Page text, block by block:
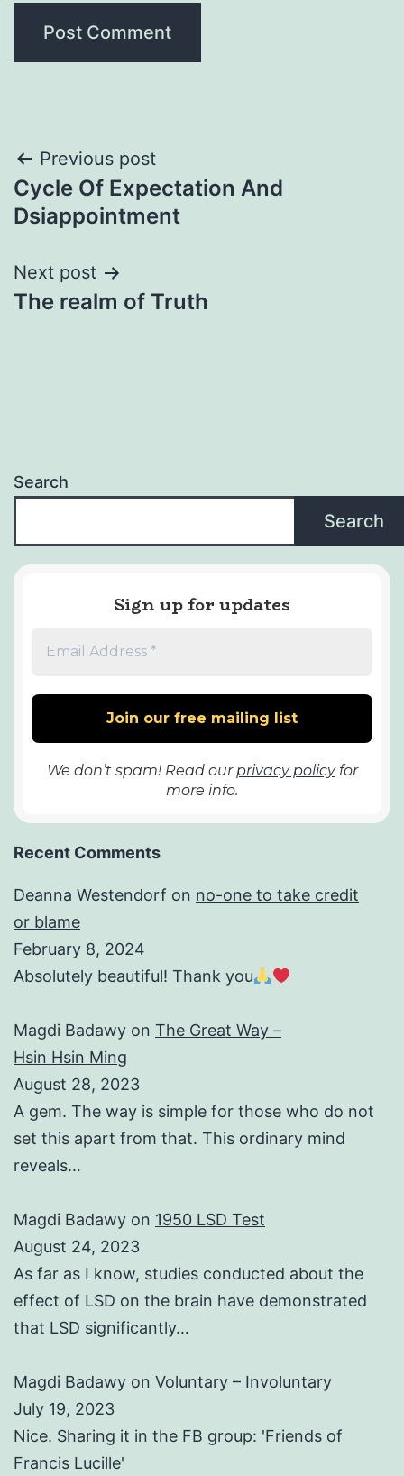
Post
navigation
Previous post
Cycle Of Expectation And
Dsiappointment
Next post
The realm of Truth
Search
Search
Sign up for updates
We don’t spam! Read ourprivacy policyfor
more info.
Recent Comments
Deanna Westendorf on no-one to take credit
or blame
February 8, 2024
Absolutely beautiful! Thank you
Magdi Badawy on The Great Way –
Hsin Hsin Ming
August 28, 2023
A gem. The way is simple for those who do not
set this apart from that. This ordinary mind
reveals…
Magdi Badawy on 1950 LSD Test
August 24, 2023
As far as I know, studies conducted about the
effect of LSD on the brain have demonstrated
that LSD significantly…
Magdi Badawy on Voluntary – Involuntary
July 19, 2023
Nice. Sharing it in the FB group: 'Friends of
Francis Lucille'